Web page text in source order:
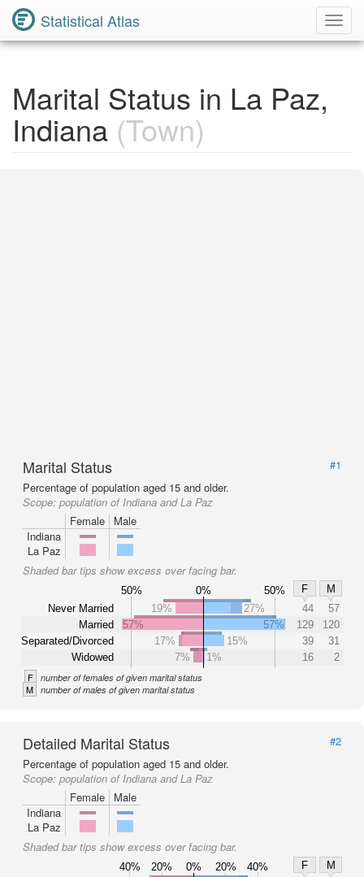
Statistical Atlas
Marital Status in La Paz,
Indiana (Town)
Marital Status
#1
Percentage of population aged 15 and older.
Scope: population of Indiana and La Paz
Female
Male
Indiana
La Paz
Shaded bar tips show excess over facing bar.
50% 0% 50% F
M
Never Married
Married
Separated/Divorced
Widowed
19% 27% 44
57
57%
57% 129
120
17%
15% 39
31
7%
1% 16 2
F number of females of given marital status
M number of males of given marital status
Detailed Marital Status
#2
Percentage of population aged 15 and older.
Scope: population of Indiana and La Paz
Female
Male
Indiana
La Paz
Shaded bar tips show excess over facing bar.
40% 20% 0% 20% 40% F
M